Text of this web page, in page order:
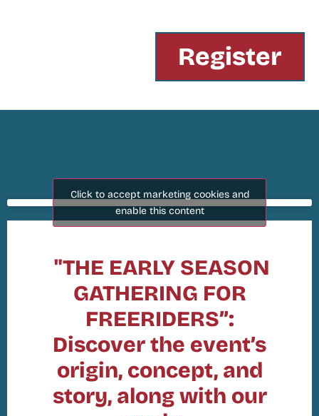
Register
Click to accept marketing cookies and
enable this content
"THE EARLY SEASON
GATHERING FOR
FREERIDERS”:
Discover the event’s
origin, concept, and
story, along with our